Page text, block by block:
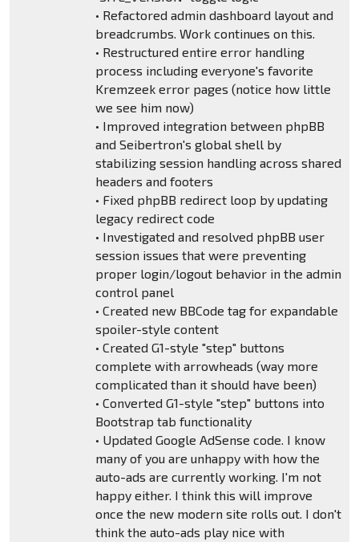
• Refactored admin dashboard layout and
breadcrumbs. Work continues on this.
• Restructured entire error handling
process including everyone's favorite
Kremzeek error pages (notice how little
we see him now)
• Improved integration between phpBB
and Seibertron's global shell by
stabilizing session handling across shared
headers and footers
• Fixed phpBB redirect loop by updating
legacy redirect code
• Investigated and resolved phpBB user
session issues that were preventing
proper login/logout behavior in the admin
control panel
• Created new BBCode tag for expandable
spoiler-style content
• Created G1-style "step" buttons
complete with arrowheads (way more
complicated than it should have been)
• Converted G1-style "step" buttons into
Bootstrap tab functionality
• Updated Google AdSense code. I know
many of you are unhappy with how the
auto-ads are currently working. I'm not
happy either. I think this will improve
once the new modern site rolls out. I don't
think the auto-ads play nice with